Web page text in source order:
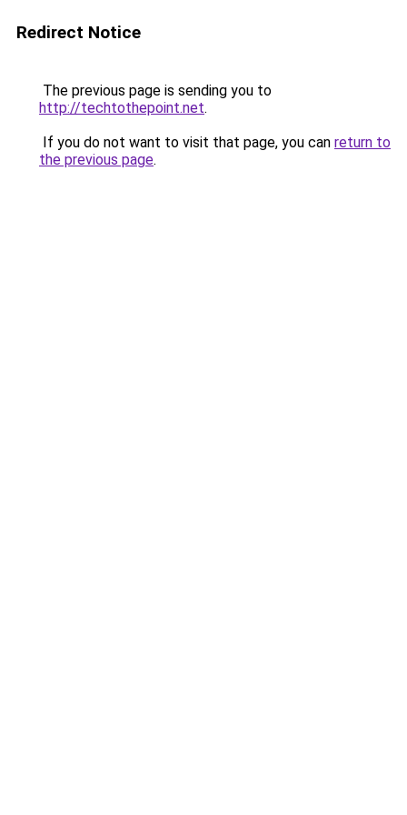
Redirect Notice
The previous page is sending you to
http://techtothepoint.net.
If you do not want to visit that page, you can return to
the previous page.